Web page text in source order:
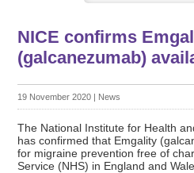
NICE confirms
(galcanezumab)
19 November 2020 | News
The National Institute for Health
has confirmed that Emgality
for migraine prevention free of
Service (NHS) in England and